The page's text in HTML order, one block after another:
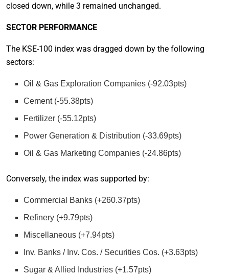
closed down, while 3 remained unchanged.
SECTOR PERFORMANCE
The KSE-100 index was dragged down by the following
sectors:
Oil & Gas Exploration Companies (-92.03pts)
Cement (-55.38pts)
Fertilizer (-55.12pts)
Power Generation & Distribution (-33.69pts)
Oil & Gas Marketing Companies (-24.86pts)
Conversely, the index was supported by:
Commercial Banks (+260.37pts)
Refinery (+9.79pts)
Miscellaneous (+7.94pts)
Inv. Banks / Inv. Cos. / Securities Cos. (+3.63pts)
Sugar & Allied Industries (+1.57pts)